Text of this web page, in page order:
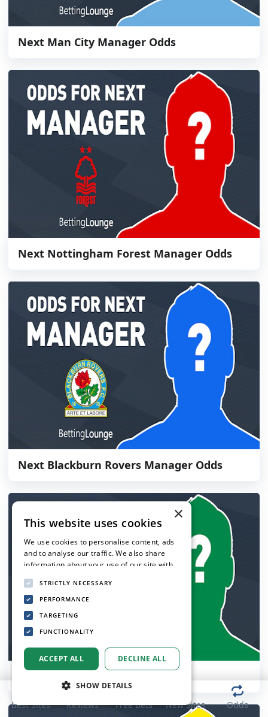
Best Sites Reviews Free Bets New Sites Odds
Next Man City Manager Odds
Next Nottingham Forest Manager Odds
Next Blackburn Rovers Manager Odds
×
This website uses cookies
We use cookies to personalise content, ads
and to analyse our traffic. We also share
information about your use of our site with
may combine it with other information that
you’ve provided to them or that they’ve
collected from your use of their services.
Privacy Policy
STRICTLY NECESSARY
PERFORMANCE
TARGETING
FUNCTIONALITY
ACCEPT ALL DECLINE ALL
SHOW DETAILS